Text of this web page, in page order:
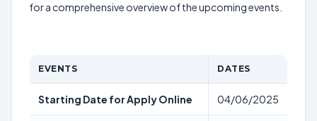
for a comprehensive overview of the upcoming events.
EVENTS DATES
Starting Date for Apply Online 04/06/2025